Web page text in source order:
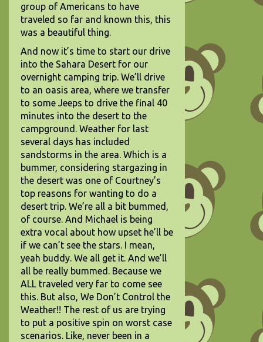
group of Americans to have
traveled so far and known this, this
was a beautiful thing.
And now it’s time to start our drive
into the Sahara Desert for our
overnight camping trip. We’ll drive
to an oasis area, where we transfer
to some Jeeps to drive the final 40
minutes into the desert to the
campground. Weather for last
several days has included
sandstorms in the area. Which is a
bummer, considering stargazing in
the desert was one of Courtney’s
top reasons for wanting to do a
desert trip. We’re all a bit bummed,
of course. And Michael is being
extra vocal about how upset he’ll be
if we can’t see the stars. I mean,
yeah buddy. We all get it. And we’ll
all be really bummed. Because we
ALL traveled very far to come see
this. But also, We Don’t Control the
Weather!! The rest of us are trying
to put a positive spin on worst case
scenarios. Like, never been in a